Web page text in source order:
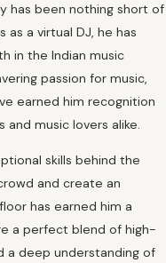
has been nothing short of
as a virtual DJ, he has
in the Indian music
passion for music,
earned him recognition
music lovers alike.
skills behind the
and create an
has earned him a
a perfect blend of high-
a deep understanding of